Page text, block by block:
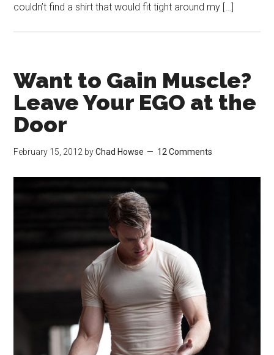
couldn’t find a shirt that would fit tight around my […]
Want to Gain Muscle?
Leave Your EGO at the
Door
February 15, 2012 byChad Howse 12 Comments